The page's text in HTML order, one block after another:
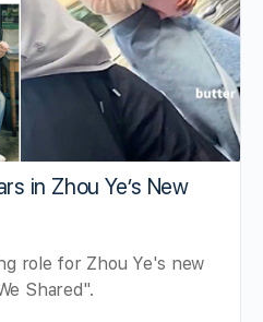
in Zhou Ye’s New
role for Zhou Ye's new
Shared".